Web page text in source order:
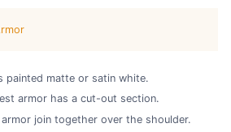
painted matte or satin white.
armor has a cut-out section.
join together over the shoulder.